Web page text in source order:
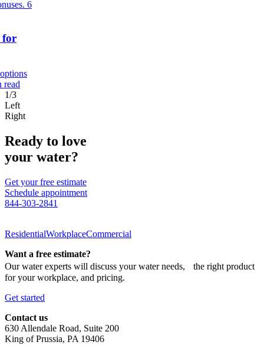
6
for
read
1/3
Left
Right
Ready to love
your water?
Get your free estimate
Schedule appointment
844-303-2841
ResidentialWorkplaceCommercial
Want a free estimate?
Our water experts will discuss your water needs, the right product
for your workplace, and pricing.
Get started
Contact us
630 Allendale Road, Suite 200
King of Prussia, PA 19406